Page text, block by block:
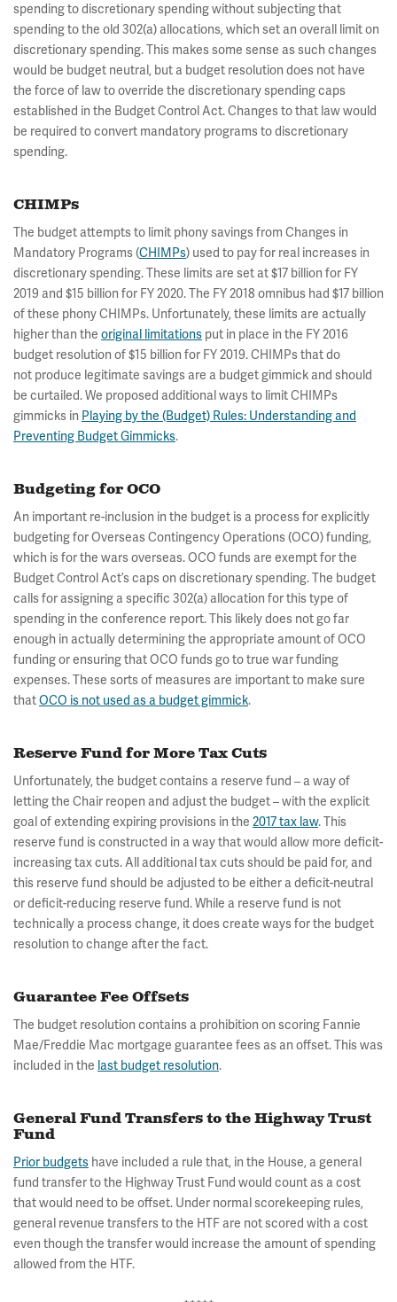
spending to discretionary spending without subjecting that
spending to the old 302(a) allocations, which set an overall limit on
discretionary spending. This makes some sense as such changes
would be budget neutral, but a budget resolution does not have
the force of law to override the discretionary spending caps
established in the Budget Control Act. Changes to that law would
be required to convert mandatory programs to discretionary
spending.
CHIMPs
The budget attempts to limit phony savings from Changes in
Mandatory Programs (CHIMPs) used to pay for real increases in
discretionary spending. These limits are set at $17 billion for FY
2019 and $15 billion for FY 2020. The FY 2018 omnibus had $17 billion
of these phony CHIMPs. Unfortunately, these limits are actually
higher than the original limitations put in place in the FY 2016
budget resolution of $15 billion for FY 2019. CHIMPs that do
not produce legitimate savings are a budget gimmick and should
be curtailed. We proposed additional ways to limit CHIMPs
gimmicks in Playing by the (Budget) Rules: Understanding and
Preventing Budget Gimmicks.
Budgeting for OCO
An important re-inclusion in the budget is a process for explicitly
budgeting for Overseas Contingency Operations (OCO) funding,
which is for the wars overseas. OCO funds are exempt for the
Budget Control Act’s caps on discretionary spending. The budget
calls for assigning a specific 302(a) allocation for this type of
spending in the conference report. This likely does not go far
enough in actually determining the appropriate amount of OCO
funding or ensuring that OCO funds go to true war funding
expenses. These sorts of measures are important to make sure
thatOCO is not used as a budget gimmick.
Reserve Fund for More Tax Cuts
Unfortunately, the budget contains a reserve fund – a way of
letting the Chair reopen and adjust the budget – with the explicit
goal of extending expiring provisions in the 2017 tax law. This
reserve fund is constructed in a way that would allow more deficit-
increasing tax cuts. All additional tax cuts should be paid for, and
this reserve fund should be adjusted to be either a deficit-neutral
or deficit-reducing reserve fund. While a reserve fund is not
technically a process change, it does create ways for the budget
resolution to change after the fact.
Guarantee Fee Offsets
The budget resolution contains a prohibition on scoring Fannie
Mae/Freddie Mac mortgage guarantee fees as an offset. This was
included in the last budget resolution.
General Fund Transfers to the Highway Trust
Fund
Prior budgets have included a rule that, in the House, a general
fund transfer to the Highway Trust Fund would count as a cost
that would need to be offset. Under normal scorekeeping rules,
general revenue transfers to the HTF are not scored with a cost
even though the transfer would increase the amount of spending
allowed from the HTF.